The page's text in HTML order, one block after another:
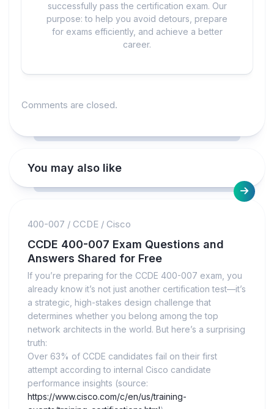
successfully pass the certification exam. Our
purpose: to help you avoid detours, prepare
for exams efficiently, and achieve a better
career.
Comments are closed.
You may also like
400-007 / CCDE / Cisco
CCDE 400-007 Exam Questions and
Answers Shared for Free
If you’re preparing for the CCDE 400-007 exam, you
already know it’s not just another certification test—it’s
a strategic, high-stakes design challenge that
determines whether you belong among the top
network architects in the world. But here’s a surprising
truth:
Over 63% of CCDE candidates fail on their first
attempt according to internal Cisco candidate
performance insights (source:
https://www.cisco.com/c/en/us/training-